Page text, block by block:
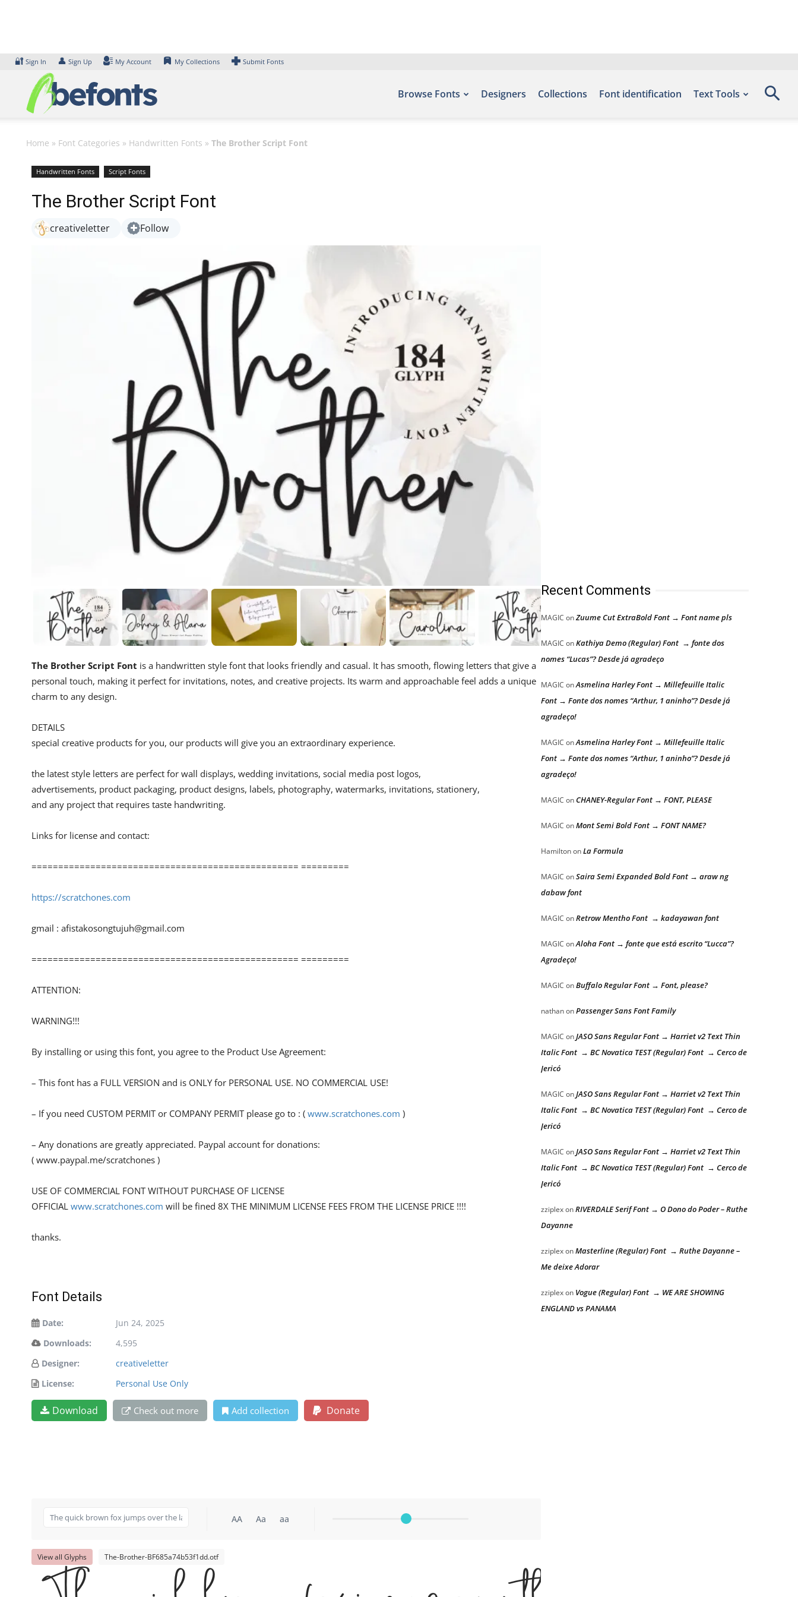
🔐 Sign In 👤 Sign Up My Account My Collections Submit Fonts
Browse Fonts Designers Collections Font identification Text Tools
Home » Font Categories » Handwritten Fonts » The Brother Script Font
Handwritten Fonts Script Fonts
The Brother Script Font
creativeletter Follow
The Brother Script Font is a handwritten style font that looks friendly and casual. It has smooth, flowing letters that give a
personal touch, making it perfect for invitations, notes, and creative projects. Its warm and approachable feel adds a unique
charm to any design.
DETAILS
special creative products for you, our products will give you an extraordinary experience.
the latest style letters are perfect for wall displays, wedding invitations, social media post logos,
advertisements, product packaging, product designs, labels, photography, watermarks, invitations, stationery,
and any project that requires taste handwriting.
Links for license and contact:
================================================== =========
https://scratchones.com
gmail : afistakosongtujuh@gmail.com
================================================== =========
ATTENTION:
WARNING!!!
By installing or using this font, you agree to the Product Use Agreement:
– This font has a FULL VERSION and is ONLY for PERSONAL USE. NO COMMERCIAL USE!
– If you need CUSTOM PERMIT or COMPANY PERMIT please go to : ( www.scratchones.com )
– Any donations are greatly appreciated. Paypal account for donations:
( www.paypal.me/scratchones )
USE OF COMMERCIAL FONT WITHOUT PURCHASE OF LICENSE
OFFICIAL www.scratchones.com will be fined 8X THE MINIMUM LICENSE FEES FROM THE LICENSE PRICE !!!!
thanks.
Font Details
Date:
Jun 24, 2025
Downloads:
4,595
Designer:
creativeletter
License:
Personal Use Only
Download Check out more Add collection Donate
AA Aa aa
View all Glyphs The-Brother-BF685a74b53f1dd.otf
Recent Comments
MAGIC onZuume Cut ExtraBold Font → Font name pls
MAGIC onKathiya Demo (Regular) Font → fonte dos
nomes “Lucas”? Desde já agradeço
MAGIC onAsmelina Harley Font → Millefeuille Italic
Font → Fonte dos nomes “Arthur, 1 aninho”? Desde já
agradeço!
MAGIC onAsmelina Harley Font → Millefeuille Italic
Font → Fonte dos nomes “Arthur, 1 aninho”? Desde já
agradeço!
MAGIC onCHANEY-Regular Font → FONT, PLEASE
MAGIC onMont Semi Bold Font → FONT NAME?
HamiltononLa Formula
MAGIC onSaira Semi Expanded Bold Font → araw ng
dabaw font
MAGIC onRetrow Mentho Font → kadayawan font
MAGIC onAloha Font → fonte que está escrito “Lucca”?
Agradeço!
MAGIC onBuffalo Regular Font → Font, please?
nathanonPassenger Sans Font Family
MAGIC onJASO Sans Regular Font → Harriet v2 Text Thin
Italic Font → BC Novatica TEST (Regular) Font → Cerco de
Jericó
MAGIC onJASO Sans Regular Font → Harriet v2 Text Thin
Italic Font → BC Novatica TEST (Regular) Font → Cerco de
Jericó
MAGIC onJASO Sans Regular Font → Harriet v2 Text Thin
Italic Font → BC Novatica TEST (Regular) Font → Cerco de
Jericó
zziplexonRIVERDALE Serif Font → O Dono do Poder – Ruthe
Dayanne
zziplexonMasterline (Regular) Font → Ruthe Dayanne –
Me deixe Adorar
zziplexon Vogue (Regular) Font → WE ARE SHOWING
ENGLAND vs PANAMA